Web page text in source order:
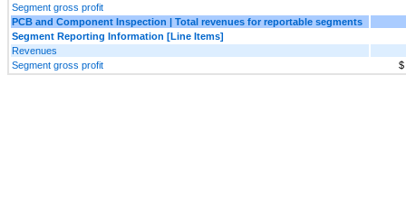
Segment gross profit
PCB and Component Inspection | Total revenues for reportable segments
Segment Reporting Information [Line Items]
Revenues
Segment gross profit
$